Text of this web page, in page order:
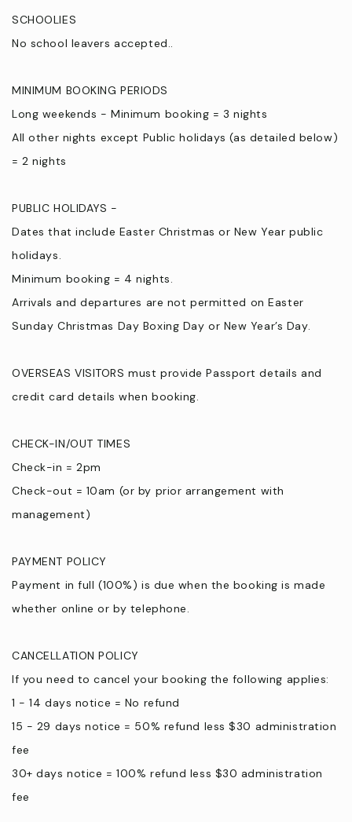
SCHOOLIES
No school leavers accepted..
MINIMUM BOOKING PERIODS
Long weekends - Minimum booking = 3 nights
All other nights except Public holidays (as detailed below)
= 2 nights
PUBLIC HOLIDAYS -
Dates that include Easter Christmas or New Year public
holidays.
Minimum booking = 4 nights.
Arrivals and departures are not permitted on Easter
Sunday Christmas Day Boxing Day or New Year’s Day.
OVERSEAS VISITORS must provide Passport details and
credit card details when booking.
CHECK-IN/OUT TIMES
Check-in = 2pm
Check-out = 10am (or by prior arrangement with
management)
PAYMENT POLICY
Payment in full (100%) is due when the booking is made
whether online or by telephone.
CANCELLATION POLICY
If you need to cancel your booking the following applies:
1 - 14 days notice = No refund
15 - 29 days notice = 50% refund less $30 administration
fee
30+ days notice = 100% refund less $30 administration
fee